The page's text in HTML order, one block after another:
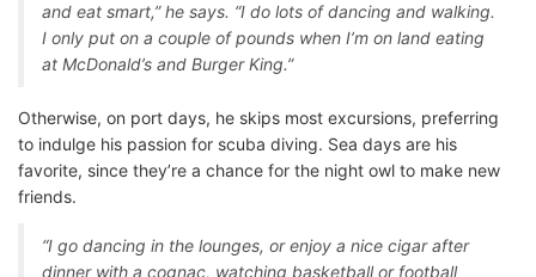
and eat smart,” he says. “I do lots of dancing and walking.
I only put on a couple of pounds when I’m on land eating
at McDonald’s and Burger King.”
Otherwise, on port days, he skips most excursions, preferring
to indulge his passion for scuba diving. Sea days are his
favorite, since they’re a chance for the night owl to make new
friends.
“I go dancing in the lounges, or enjoy a nice cigar after
dinner with a cognac, watching basketball or football